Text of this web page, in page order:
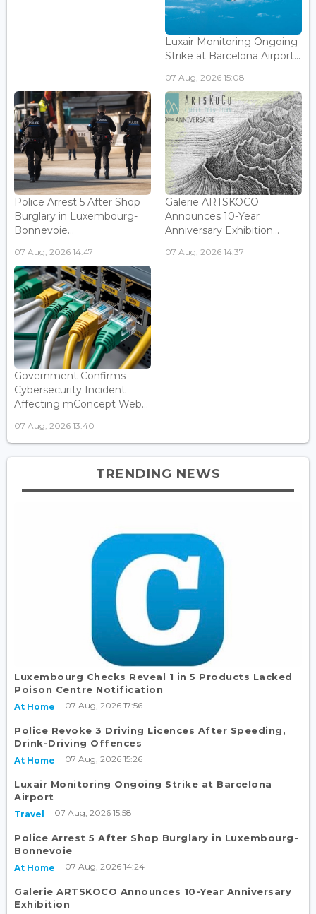
Luxair Monitoring Ongoing
Strike at Barcelona Airport...
07 Aug, 2026 15:08
Police Arrest 5 After Shop
Burglary in Luxembourg-
Bonnevoie...
07 Aug, 2026 14:47
Galerie ARTSKOCO
Announces 10-Year
Anniversary Exhibition...
07 Aug, 2026 14:37
Government Confirms
Cybersecurity Incident
Affecting mConcept Web...
07 Aug, 2026 13:40
TRENDING NEWS
Luxembourg Checks Reveal 1 in 5 Products Lacked
Poison Centre Notification
At Home 07 Aug, 2026 17:56
Police Revoke 3 Driving Licences After Speeding,
Drink-Driving Offences
At Home 07 Aug, 2026 15:26
Luxair Monitoring Ongoing Strike at Barcelona
Airport
Travel 07 Aug, 2026 15:58
Police Arrest 5 After Shop Burglary in Luxembourg-
Bonnevoie
At Home 07 Aug, 2026 14:24
Galerie ARTSKOCO Announces 10-Year Anniversary
Exhibition